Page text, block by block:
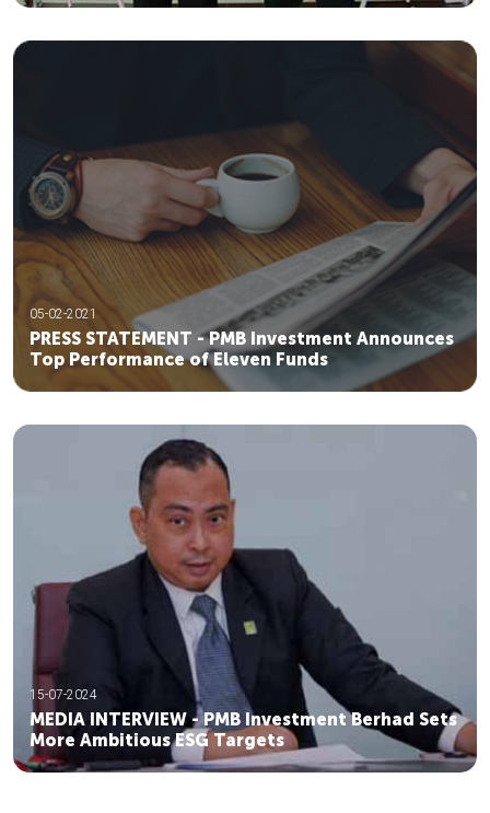
05-02-2021
PRESS STATEMENT - PMB Investment Announces
Top Performance of Eleven Funds
15-07-2024
MEDIA INTERVIEW - PMB Investment Berhad Sets
More Ambitious ESG Targets